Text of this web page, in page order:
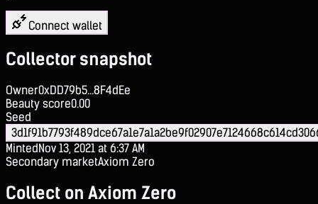
Connect wallet
Collector snapshot
Owner0xDD79b5...8F4dEe
Beauty score0.00
Seed
MintedNov 13, 2021 at 6:37 AM
Secondary marketAxiom Zero
Collect on Axiom Zero